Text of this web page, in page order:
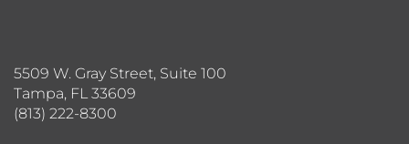
5509 W. Gray Street, Suite 100
Tampa, FL 33609
(813) 222-8300